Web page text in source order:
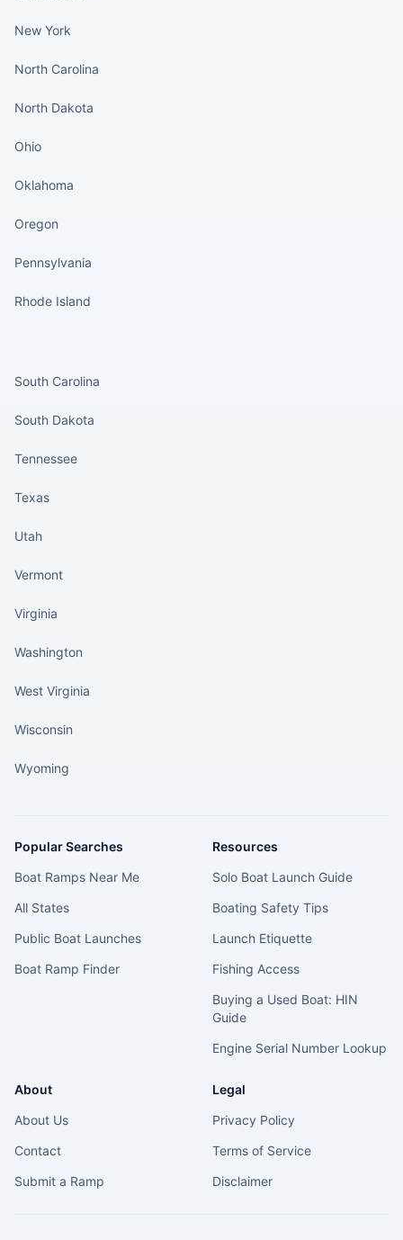
New York
North Carolina
North Dakota
Ohio
Oklahoma
Oregon
Pennsylvania
Rhode Island
South Carolina
South Dakota
Tennessee
Texas
Utah
Vermont
Virginia
Washington
West Virginia
Wisconsin
Wyoming
Popular Searches
Boat Ramps Near Me
All States
Public Boat Launches
Boat Ramp Finder
Resources
Solo Boat Launch Guide
Boating Safety Tips
Launch Etiquette
Fishing Access
Buying a Used Boat: HIN
Guide
Engine Serial Number Lookup
About
About Us
Contact
Submit a Ramp
Legal
Privacy Policy
Terms of Service
Disclaimer